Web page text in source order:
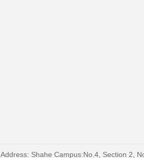
Address: Shahe Campus:No.4, Section 2,